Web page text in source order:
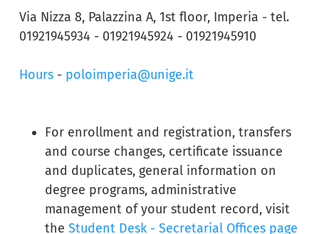
Via Nizza 8, Palazzina A, 1st floor, Imperia - tel.
01921945934 - 01921945924 - 01921945910
Hours - poloimperia@unige.it
For enrollment and registration, transfers
and course changes, certificate issuance
and duplicates, general information on
degree programs, administrative
management of your student record, visit
the Student Desk - Secretarial Offices page